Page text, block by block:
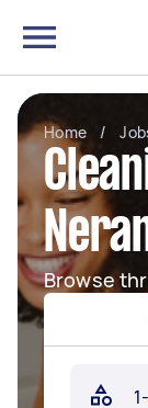
Home /
Browse